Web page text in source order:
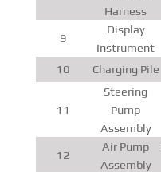
Harness
9
Display
Instrument
10 Charging Pile
11
Steering
Pump
Assembly
12
Air Pump
Assembly